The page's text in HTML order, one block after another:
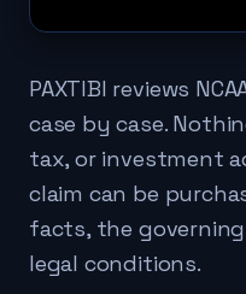
PAXTIBI reviews
case by case.
tax, or investment
claim can be
facts, the
legal conditions.